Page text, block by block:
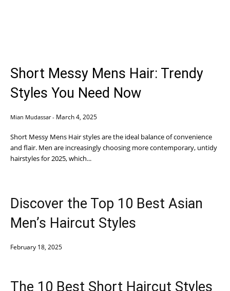
Short Messy Mens Hair: Trendy
Styles You Need Now
Mian Mudassar - March 4, 2025
Short Messy Mens Hair styles are the ideal balance of convenience
and flair. Men are increasingly choosing more contemporary, untidy
hairstyles for 2025, which...
Discover the Top 10 Best Asian
Men’s Haircut Styles
February 18, 2025
The 10 Best Short Haircut Styles